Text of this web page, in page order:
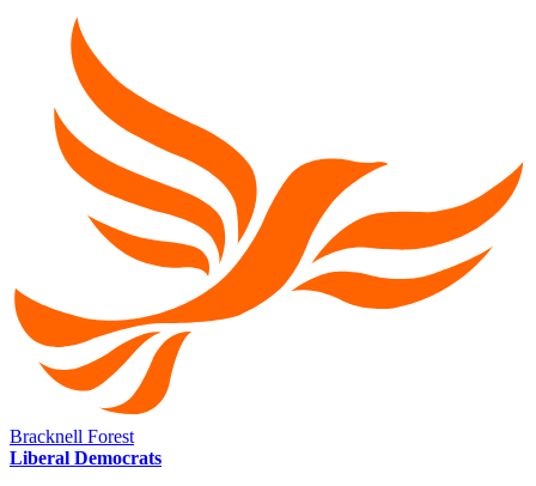
Bracknell Forest
Liberal Democrats